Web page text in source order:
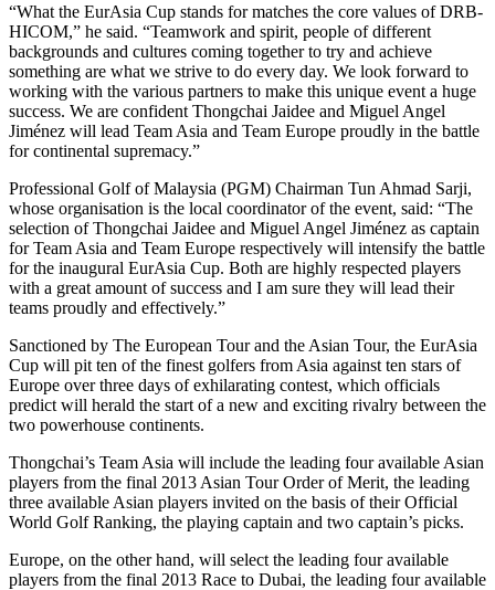
“What the EurAsia Cup stands for matches the core values of DRB-
HICOM,” he said. “Teamwork and spirit, people of different
backgrounds and cultures coming together to try and achieve
something are what we strive to do every day. We look forward to
working with the various partners to make this unique event a huge
success. We are confident Thongchai Jaidee and Miguel Angel
Jiménez will lead Team Asia and Team Europe proudly in the battle
for continental supremacy.”
Professional Golf of Malaysia (PGM) Chairman Tun Ahmad Sarji,
whose organisation is the local coordinator of the event, said: “The
selection of Thongchai Jaidee and Miguel Angel Jiménez as captain
for Team Asia and Team Europe respectively will intensify the battle
for the inaugural EurAsia Cup. Both are highly respected players
with a great amount of success and I am sure they will lead their
teams proudly and effectively.”
Sanctioned by The European Tour and the Asian Tour, the EurAsia
Cup will pit ten of the finest golfers from Asia against ten stars of
Europe over three days of exhilarating contest, which officials
predict will herald the start of a new and exciting rivalry between the
two powerhouse continents.
Thongchai’s Team Asia will include the leading four available Asian
players from the final 2013 Asian Tour Order of Merit, the leading
three available Asian players invited on the basis of their Official
World Golf Ranking, the playing captain and two captain’s picks.
Europe, on the other hand, will select the leading four available
players from the final 2013 Race to Dubai, the leading four available